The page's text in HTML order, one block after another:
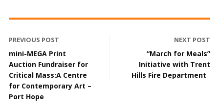
PREVIOUS POST
mini-MEGA Print
Auction Fundraiser for
Critical Mass:A Centre
for Contemporary Art –
Port Hope
NEXT POST
“March for Meals”
Initiative with Trent
Hills Fire Department